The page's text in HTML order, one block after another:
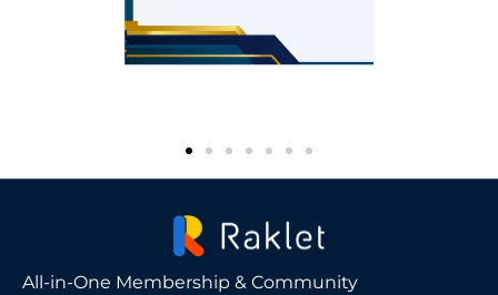
All-in-One Membership & Community